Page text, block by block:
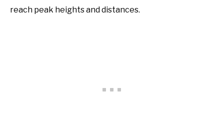
reach peak heights and distances.